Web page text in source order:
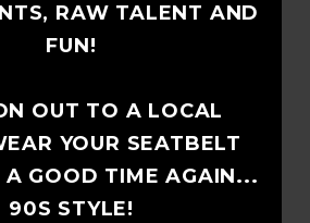
RAW TALENT AND
FUN!
OUT TO A LOCAL
YOUR SEATBELT
A GOOD TIME AGAIN...
90S STYLE!